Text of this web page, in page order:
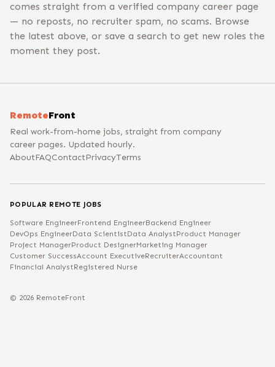
comes straight from a verified company career page
— no reposts, no recruiter spam, no scams. Browse
the latest above, or save a search to get new roles the
moment they post.
RemoteFront
Real work-from-home jobs, straight from company
career pages. Updated hourly.
AboutFAQContactPrivacyTerms
POPULAR REMOTE JOBS
Software EngineerFrontend EngineerBackend Engineer
DevOps EngineerData ScientistData AnalystProduct Manager
Project ManagerProduct DesignerMarketing Manager
Customer SuccessAccount ExecutiveRecruiterAccountant
Financial AnalystRegistered Nurse
© 2026 RemoteFront